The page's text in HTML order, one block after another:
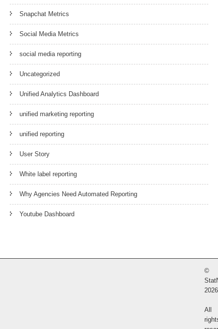
Snapchat Metrics
Social Media Metrics
social media reporting
Uncategorized
Unified Analytics Dashboard
unified marketing reporting
unified reporting
User Story
White label reporting
Why Agencies Need Automated Reporting
Youtube Dashboard
©
2026
All